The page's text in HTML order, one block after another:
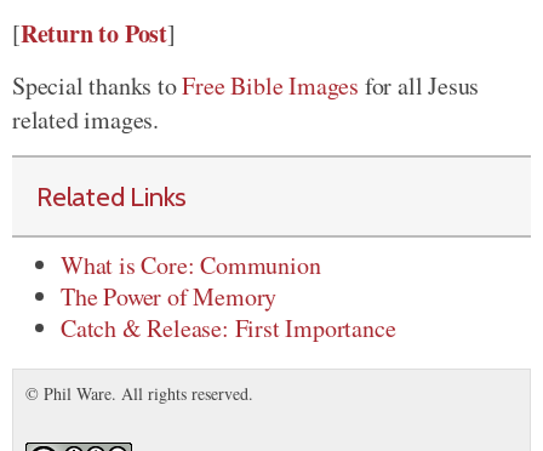
[Return to Post]
Special thanks toFree Bible Images for all Jesus
related images.
Related Links
What is Core: Communion
The Power of Memory
Catch & Release: First Importance
© Phil Ware. All rights reserved.